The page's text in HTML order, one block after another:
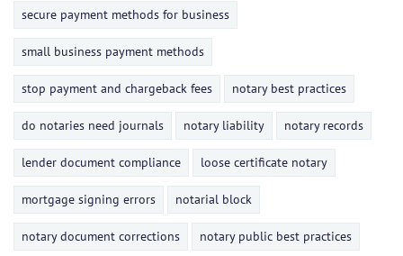
secure payment methods for business
small business payment methods
stop payment and chargeback fees notary best practices
do notaries need journals notary liability notary records
lender document compliance loose certificate notary
mortgage signing errors notarial block
notary document corrections notary public best practices